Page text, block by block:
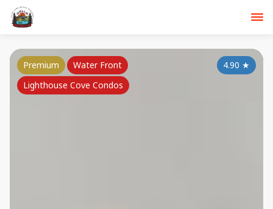
4.90 ★
Premium
Water Front
Lighthouse Cove Condos